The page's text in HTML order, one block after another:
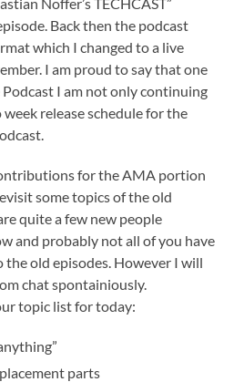
Back then the podcast
which I changed to a live
I am proud to say that one
I am not only continuing
release schedule for the
for the AMA portion
some topics of the old
quite a few new people
and probably not all of you have
old episodes. However I will
chat spontainiously.
topic list for today:
parts